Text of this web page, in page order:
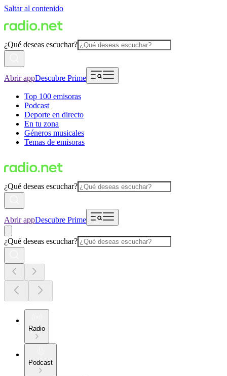
Saltar al contenido
¿Qué deseas escuchar?
Abrir appDescubre Prime
Top 100 emisoras
Podcast
Deporte en directo
En tu zona
Géneros musicales
Temas de emisoras
¿Qué deseas escuchar?
Abrir appDescubre Prime
¿Qué deseas escuchar?
Radio
Podcast